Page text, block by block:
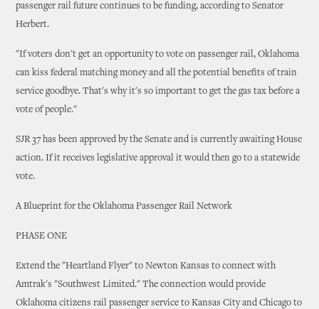
passenger rail future continues to be funding, according to Senator
Herbert.
"If voters don't get an opportunity to vote on passenger rail, Oklahoma
can kiss federal matching money and all the potential benefits of train
service goodbye. That's why it's so important to get the gas tax before a
vote of people."
SJR 37 has been approved by the Senate and is currently awaiting House
action. If it receives legislative approval it would then go to a statewide
vote.
A Blueprint for the Oklahoma Passenger Rail Network
PHASE ONE
Extend the "Heartland Flyer" to Newton Kansas to connect with
Amtrak's "Southwest Limited." The connection would provide
Oklahoma citizens rail passenger service to Kansas City and Chicago to